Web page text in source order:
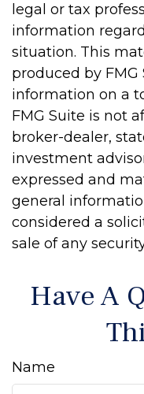
legal or tax
information
situation. This
produced by
information on a
FMG Suite is not
broker-dealer,
investment
expressed and
general
considered a
sale of any
Have A
Name